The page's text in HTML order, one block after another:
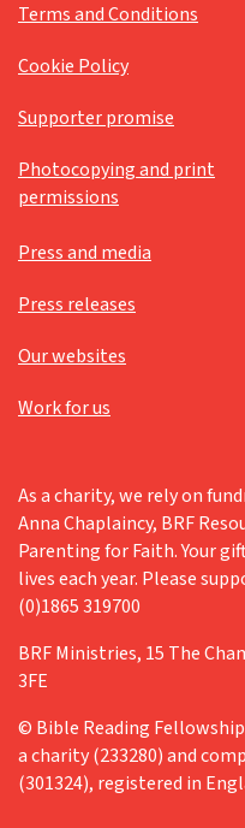
Terms and Conditions
Cookie Policy
Supporter promise
Photocopying and print
permissions
Press and media
Press releases
Our websites
Work for us
As a charity, we rely on
Anna Chaplaincy, BRF
Parenting for Faith. Your
lives each year. Please
(0)1865 319700
BRF Ministries, 15 The
3FE
© Bible Reading
a charity (233280) and
(301324), registered in